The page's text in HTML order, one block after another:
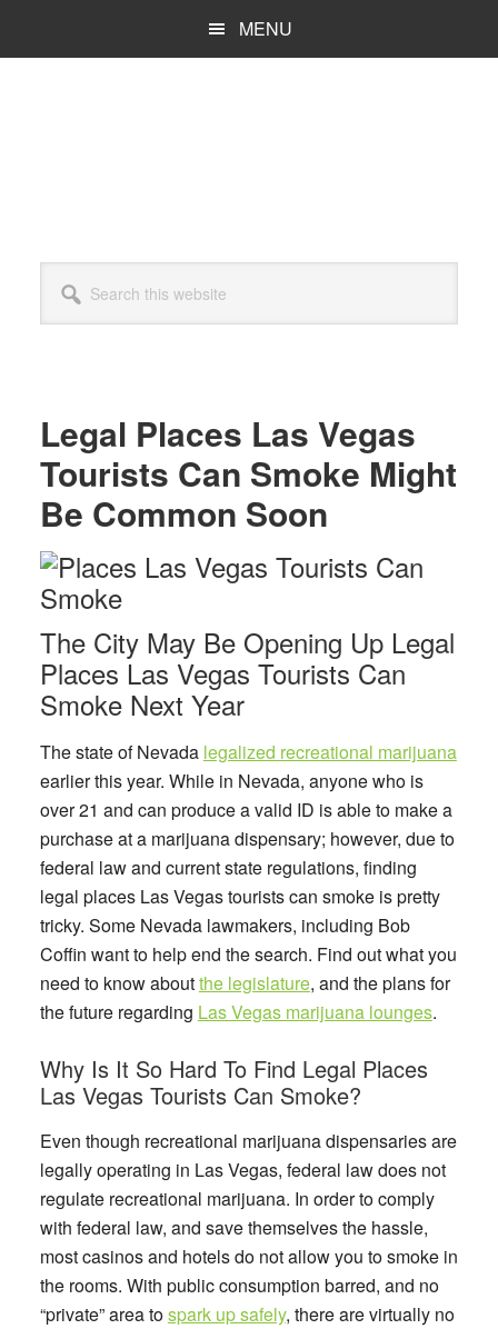
MENU
this
website
Legal Places Las Vegas
Tourists Can Smoke Might
Be Common Soon
The City May Be Opening Up Legal
Places Las Vegas Tourists Can
Smoke Next Year
The state of Nevada legalized recreational marijuana
earlier this year. While in Nevada, anyone who is
over 21 and can produce a valid ID is able to make a
purchase at a marijuana dispensary; however, due to
federal law and current state regulations, finding
legal places Las Vegas tourists can smokeis pretty
tricky. Some Nevada lawmakers, including Bob
Coffin want to help end the search. Find out what you
need to know aboutthe legislature, and the plans for
the future regarding Las Vegas marijuana lounges.
Why Is It So Hard To Find Legal Places
Las Vegas Tourists Can Smoke?
Even though recreational marijuana dispensaries are
legally operating in Las Vegas, federal law does not
regulate recreational marijuana. In order to comply
with federal law, and save themselves the hassle,
most casinos and hotels do not allow you to smoke in
the rooms. With public consumption barred, and no
“private” area tospark up safely, there are virtually no